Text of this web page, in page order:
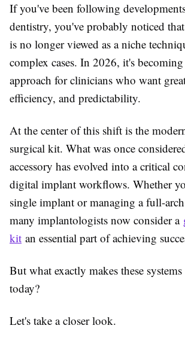
If you've been following
dentistry, you've probably noticed
is no longer viewed as a niche
complex cases. In 2026, it's
approach for clinicians who want
efficiency, and predictability.
At the center of this shift is the
surgical kit. What was once
accessory has evolved into a critical
digital implant workflows. Whether
single implant or managing a full-
many implantologists now consider a
kit an essential part of achieving
But what exactly makes these
today?
Let's take a closer look.